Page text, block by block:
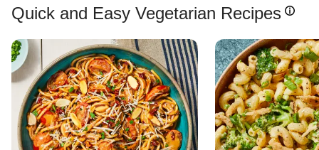
Quick and Easy Vegetarian Recipes